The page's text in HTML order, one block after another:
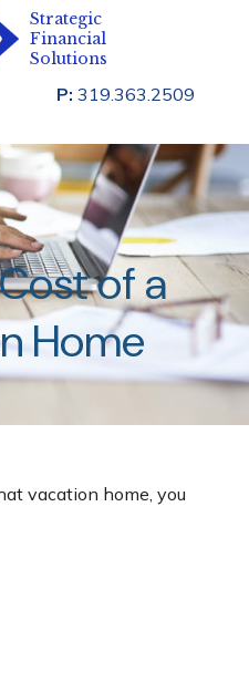
P: 319.363.2509
of a
Home
vacation home, you